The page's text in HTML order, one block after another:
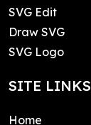
SVG Edit
Draw SVG
SVG Logo
SITE LINKS
Home